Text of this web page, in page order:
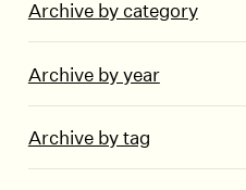
Archive by category
Archive by year
Archive by tag